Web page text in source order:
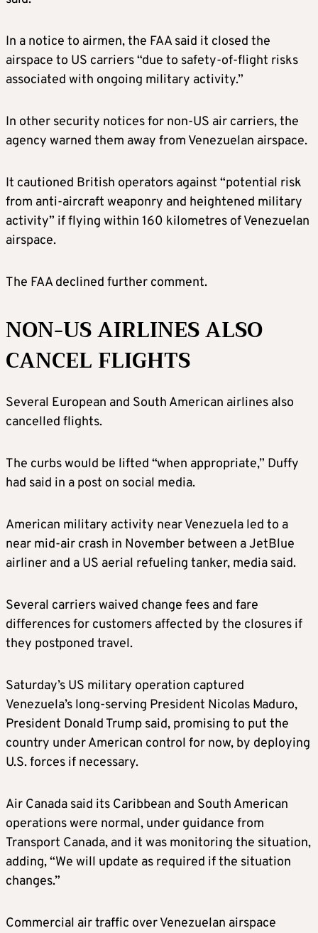
In a notice to airmen, the FAA said it closed the
airspace to US carriers “due to safety-of-flight risks
associated with ongoing military activity.”
In other security notices for non-US air carriers, the
agency warned them away from Venezuelan airspace.
It cautioned British operators against “potential risk
from anti-aircraft weaponry and heightened military
activity” if flying within 160 kilometres of Venezuelan
airspace.
The FAA declined further comment.
NON-US AIRLINES ALSO
CANCEL FLIGHTS
Several European and South American airlines also
cancelled flights.
The curbs would be lifted “when appropriate,” Duffy
had said in a post on social media.
American military activity near Venezuela led to a
near mid-air crash in November between a JetBlue
airliner and a US aerial refueling tanker, media said.
Several carriers waived change fees and fare
differences for customers affected by the closures if
they postponed travel.
Saturday’s US military operation captured
Venezuela’s long-serving President Nicolas Maduro,
President Donald Trump said, promising to put the
country under American control for now, by deploying
U.S. forces if necessary.
Air Canada said its Caribbean and South American
operations were normal, under guidance from
Transport Canada, and it was monitoring the situation,
adding, “We will update as required if the situation
changes.”
Commercial air traffic over Venezuelan airspace